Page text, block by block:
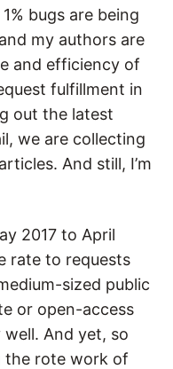
bugs are being
my authors are
and efficiency of
fulfillment in
out the latest
we are collecting
And still, I’m
2017 to April
rate to requests
sized public
or open-access
And yet, so
the rote work of